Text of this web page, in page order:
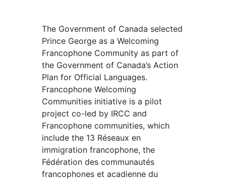
The Government of Canada selected
Prince George as a Welcoming
Francophone Community as part of
the Government of Canada’s Action
Plan for Official Languages.
Francophone Welcoming
Communities initiative is a pilot
project co-led by IRCC and
Francophone communities, which
include the 13 Réseaux en
immigration francophone, the
Fédération des communautés
francophones et acadienne du